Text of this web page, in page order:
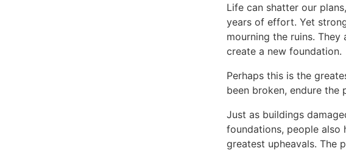
Life can shatter our
years of effort. Yet
mourning the ruins.
create a new foundation.
Perhaps this is the
been broken, endure the
Just as buildings
foundations, people also
greatest upheavals. The